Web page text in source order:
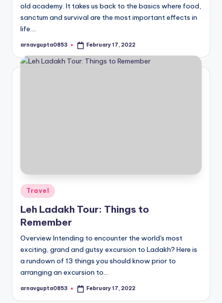
old academy. It takes us back to the basics where food,
sanctum and survival are the most important effects in
life.…
Posted
arnavgupta0853 February 17, 2022
Posted
in
Travel
Leh Ladakh Tour: Things to
Remember
Overview Intending to encounter the world's most
exciting, grand and gutsy excursion to Ladakh? Here is
a rundown of 13 things you should know prior to
arranging an excursion to…
Posted
arnavgupta0853 February 17, 2022